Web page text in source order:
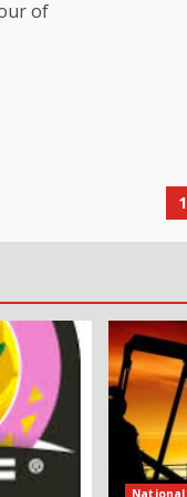
of
1
National